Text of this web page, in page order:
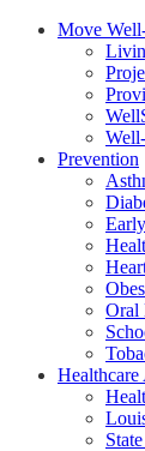
Move
Prevention
Oral
Healthcare